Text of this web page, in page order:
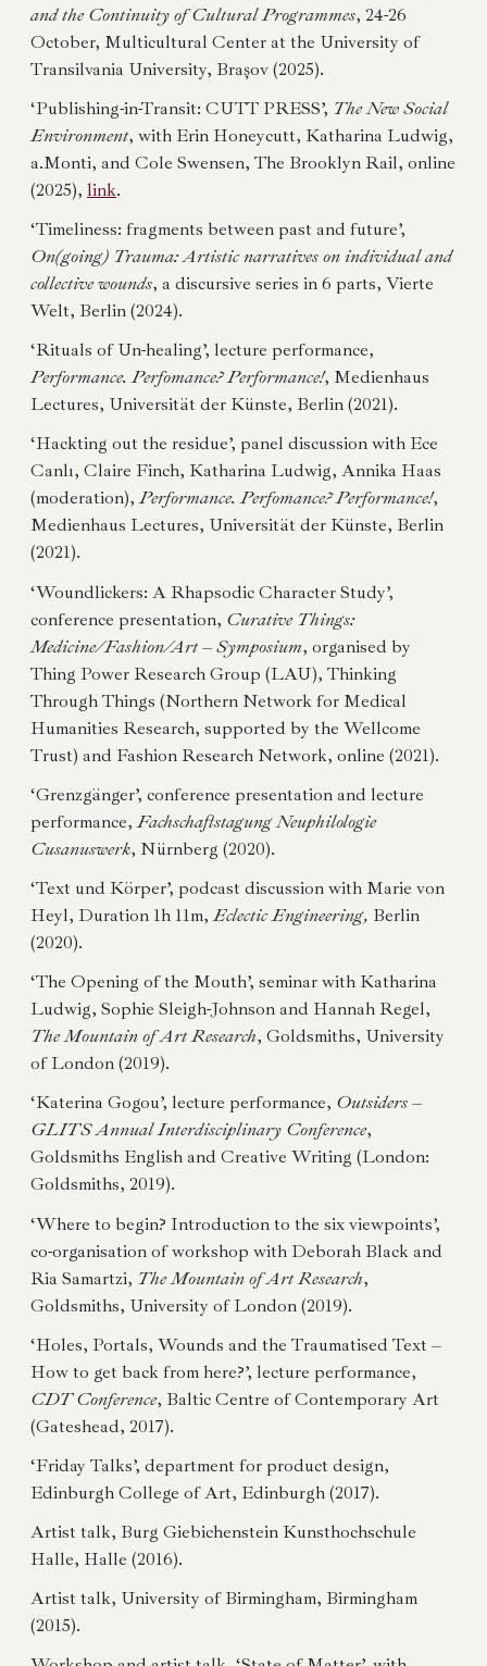
and the Continuity of Cultural Programmes, 24-26
October, Multicultural Center at the University of
Transilvania University, Brașov (2025).
‘Publishing-in-Transit: CUTT PRESS’, The New Social
Environment, with Erin Honeycutt, Katharina Ludwig,
a.Monti, and Cole Swensen, The Brooklyn Rail, online
(2025), link.
‘Timeliness: fragments between past and future’,
On(going) Trauma: Artistic narratives on individual and
collective wounds, a discursive series in 6 parts, Vierte
Welt, Berlin (2024).
‘Rituals of Un-healing’, lecture performance,
Performance. Perfomance? Performance!, Medienhaus
Lectures, Universität der Künste, Berlin (2021).
‘Hackting out the residue’, panel discussion with Ece
Canlı, Claire Finch, Katharina Ludwig, Annika Haas
(moderation),Performance. Perfomance? Performance!,
Medienhaus Lectures, Universität der Künste, Berlin
(2021).
‘Woundlickers: A Rhapsodic Character Study’,
conference presentation, Curative Things:
Medicine/Fashion/Art – Symposium, organised by
Thing Power Research Group (LAU), Thinking
Through Things (Northern Network for Medical
Humanities Research, supported by the Wellcome
Trust) and Fashion Research Network, online (2021).
‘Grenzgänger’, conference presentation and lecture
performance,Fachschaftstagung Neuphilologie
Cusanuswerk, Nürnberg (2020).
‘Text und Körper’, podcast discussion with Marie von
Heyl, Duration 1h 11m,Eclectic Engineering, Berlin
(2020).
‘The Opening of the Mouth’, seminar with Katharina
Ludwig, Sophie Sleigh-Johnson and Hannah Regel,
The Mountain of Art Research, Goldsmiths, University
of London (2019).
‘Katerina Gogou’, lecture performance, Outsiders –
GLITS Annual Interdisciplinary Conference,
Goldsmiths English and Creative Writing (London:
Goldsmiths, 2019).
‘Where to begin? Introduction to the six viewpoints’,
co-organisation of workshop with Deborah Black and
Ria Samartzi, The Mountain of Art Research,
Goldsmiths, University of London (2019).
‘Holes, Portals, Wounds and the Traumatised Text –
How to get back from here?’, lecture performance,
CDT Conference, Baltic Centre of Contemporary Art
(Gateshead, 2017).
‘Friday Talks’, department for product design,
Edinburgh College of Art, Edinburgh (2017).
Artist talk, Burg Giebichenstein Kunsthochschule
Halle, Halle (2016).
Artist talk, University of Birmingham, Birmingham
(2015).